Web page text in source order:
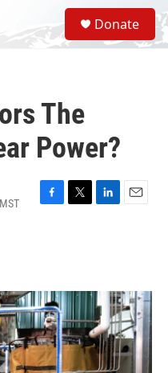
S
e
a
Donate
The
Power?
F
o
k
T
r
L
I
n
E